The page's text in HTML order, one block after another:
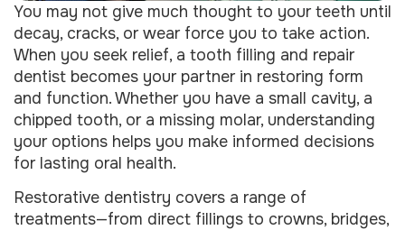
You may not give much thought to your teeth until
decay, cracks, or wear force you to take action.
When you seek relief, a tooth filling and repair
dentist becomes your partner in restoring form
and function. Whether you have a small cavity, a
chipped tooth, or a missing molar, understanding
your options helps you make informed decisions
for lasting oral health.
Restorative dentistry covers a range of
treatments—from direct fillings to crowns, bridges,